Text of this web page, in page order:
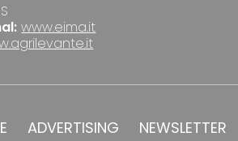
www.eima.it
ADVERTISING
NEWSLETTER